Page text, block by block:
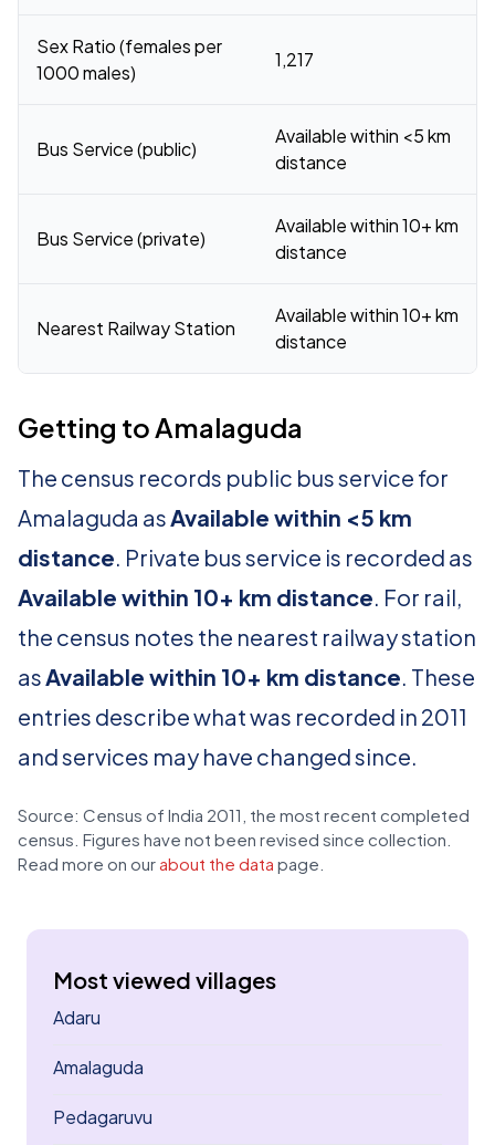
Sex Ratio (females per
1000 males)
1,217
Bus Service (public)
Available within <5 km
distance
Bus Service (private)
Available within 10+ km
distance
Nearest Railway Station
Available within 10+ km
distance
Getting to Amalaguda
The census records public bus service for
Amalaguda asAvailable within <5 km
distance. Private bus service is recorded as
Available within 10+ km distance. For rail,
the census notes the nearest railway station
asAvailable within 10+ km distance. These
entries describe what was recorded in 2011
and services may have changed since.
Source: Census of India 2011, the most recent completed
census. Figures have not been revised since collection.
Read more on our about the data page.
Most viewed villages
Adaru
Amalaguda
Pedagaruvu